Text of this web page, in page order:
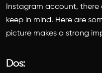
Instagram account, there
keep in mind. Here are
picture makes a strong
Dos: